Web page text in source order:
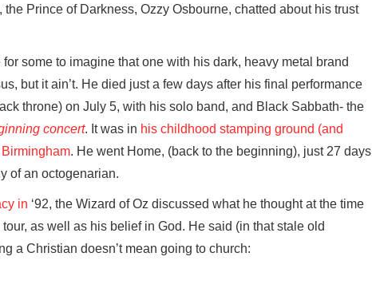
the Prince of Darkness, Ozzy Osbourne, chatted about his trust
for some to imagine that one with his dark, heavy metal brand
but it ain’t. He died just a few days after his final performance
throne) on July 5, with his solo band, and Black Sabbath- the
concert. It was in his childhood stamping ground (and
. He went Home, (back to the beginning), just 27 days
of an octogenarian.
in ‘92, the Wizard of Oz discussed what he thought at the time
as well as his belief in God. He said (in that stale old
a Christian doesn’t mean going to church: